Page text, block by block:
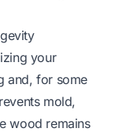
your
and, for some
mold,
wood remains